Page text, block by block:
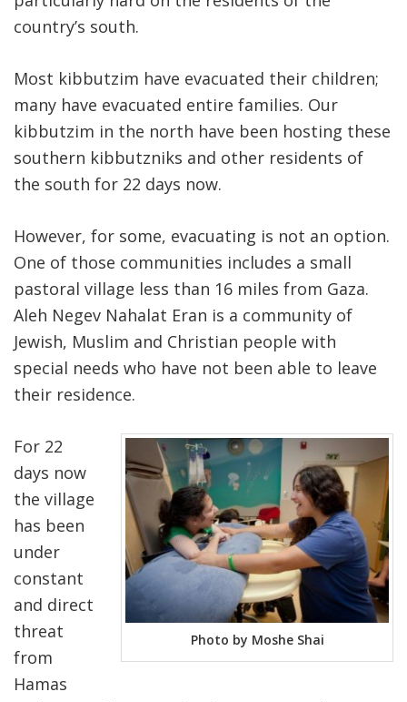
country’s south.
Most kibbutzim have evacuated their children;
many have evacuated entire families. Our
kibbutzim in the north have been hosting these
southern kibbutzniks and other residents of
the south for 22 days now.
However, for some, evacuating is not an option.
One of those communities includes a small
pastoral village less than 16 miles from Gaza.
Aleh Negev Nahalat Eran is a community of
Jewish, Muslim and Christian people with
special needs who have not been able to leave
their residence.
Photo by Moshe Shai
For 22
days now
the village
has been
under
constant
and direct
threat
from
Hamas